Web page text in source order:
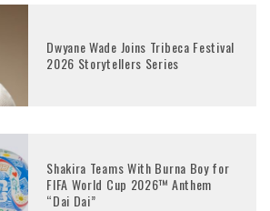
Dwyane Wade Joins Tribeca Festival
2026 Storytellers Series
Shakira Teams With Burna Boy for
FIFA World Cup 2026™ Anthem
“Dai Dai”